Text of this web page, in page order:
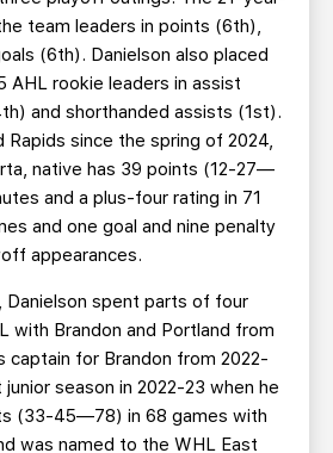
team leaders in points (6th),
(6th). Danielson also placed
AHL rookie leaders in assist
and shorthanded assists (1st).
Rapids since the spring of 2024,
native has 39 points (12-27—
and a plus-four rating in 71
and one goal and nine penalty
appearances.
Danielson spent parts of four
with Brandon and Portland from
captain for Brandon from 2022-
season in 2022-23 when he
(33-45—78) in 68 games with
was named to the WHL East